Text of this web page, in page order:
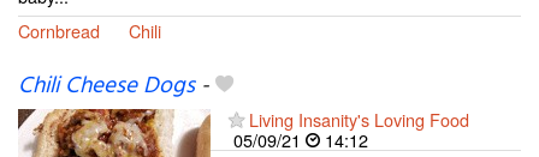
Cornbread
Chili
Chili Cheese Dogs-
Living Insanity's Loving Food
05/09/21
14:12